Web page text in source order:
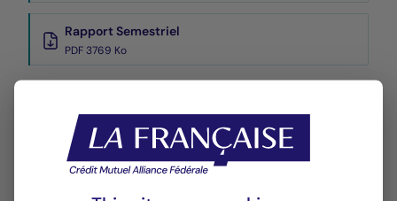
Rapport Semestriel
PDF 3769 Ko
Historique VL
XLSX 41 Ko